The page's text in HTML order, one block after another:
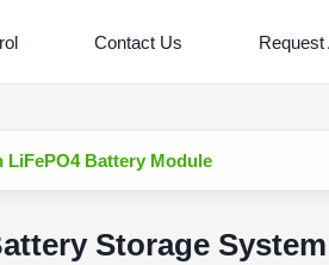
Contact Us Request
LiFePO4 Battery Module
Storage